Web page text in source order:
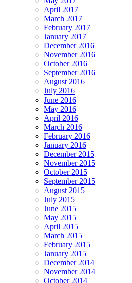
April 2017
March 2017
February 2017
January 2017
December 2016
November 2016
October 2016
September 2016
August 2016
July 2016
June 2016
May 2016
April 2016
March 2016
February 2016
January 2016
December 2015
November 2015
October 2015
September 2015
August 2015
July 2015
June 2015
May 2015
April 2015
March 2015
February 2015
January 2015
December 2014
November 2014
October 2014